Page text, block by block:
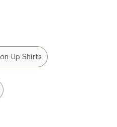
Up Shirts